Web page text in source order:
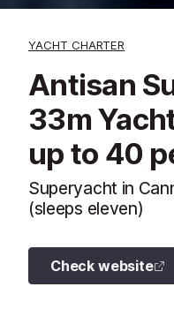
YACHT CHARTER
Antisan
33m
up to 40
Superyacht in
(sleeps eleven)
Check website